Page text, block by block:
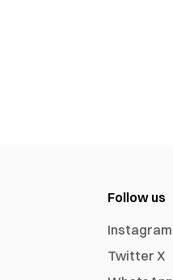
Follow us
Instagram
Twitter X